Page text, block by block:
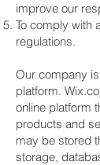
improve our
To comply with
regulations.
Our company
platform.
online platform
products and
may be stored
storage,